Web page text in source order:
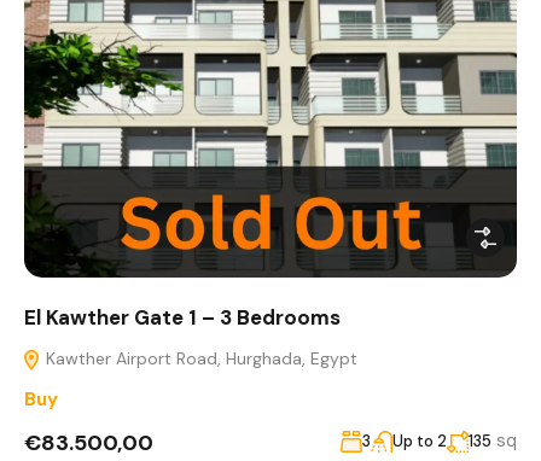
El Kawther Gate 1 – 3 Bedrooms
Kawther Airport Road, Hurghada, Egypt
Buy
€83.500,00 3 Up to 2 135 sq